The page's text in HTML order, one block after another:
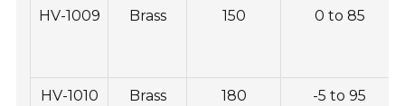
HV-1009 Brass 150 0 to 85
HV-1010 Brass 180 -5 to 95